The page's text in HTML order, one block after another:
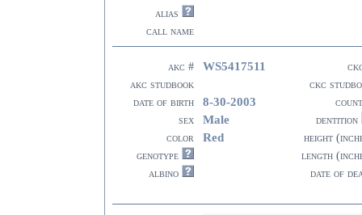
alias
call name
akc # WS5417511
akc studbook
ckc
date of birth
8-30-2003
sex
Male
dentition
color
Red
height
genotype
length
albino
date of